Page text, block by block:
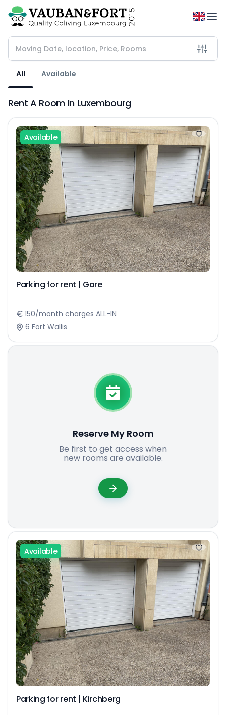
All Available
Rent A Room In Luxembourg
Available
Parking for rent | Gare
150/month charges ALL-IN
6 Fort Wallis
Reserve My Room
Be first to get access when
new rooms are available.
Available
Parking for rent | Kirchberg